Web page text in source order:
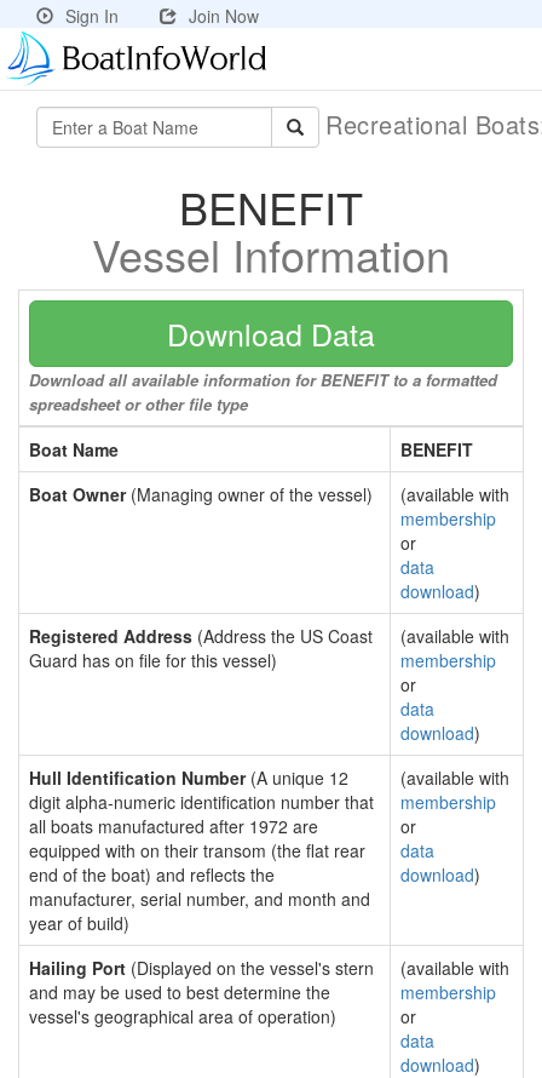
Sign In Join Now
Recreational
BENEFIT
Vessel Information
Download Data
Download all available information for BENEFIT to a formatted
spreadsheet or other file type
Boat Name
BENEFIT
Boat Owner(Managing owner of the vessel)
(available with
membership
or
data
download)
Registered Address (Address the US Coast
Guard has on file for this vessel)
(available with
membership
or
data
download)
Hull Identification Number(A unique 12
digit alpha-numeric identification number that
all boats manufactured after 1972 are
equipped with on their transom (the flat rear
end of the boat) and reflects the
manufacturer, serial number, and month and
year of build)
(available with
membership
or
data
download)
Hailing Port (Displayed on the vessel's stern
and may be used to best determine the
vessel's geographical area of operation)
(available with
membership
or
data
download)